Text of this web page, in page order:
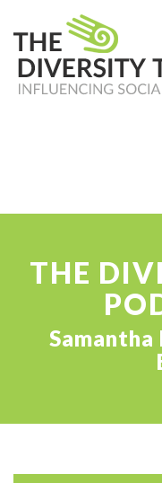
THE